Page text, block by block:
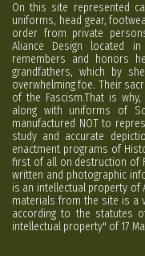
On this site represented
uniforms, head gear,
order from private
Aliance Design located
remembers and honors
grandfathers, which by
overwhelming foe. Their
of the Fascism.That is
along with uniforms of
manufactured NOT to
study and accurate
enactment programs of
first of all on destruction of
written and photographic
is an intellectual property of
materials from the site is a
according to the statutes
intellectual property" of 17